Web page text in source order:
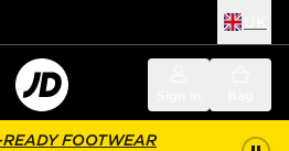
FOOTWEAR